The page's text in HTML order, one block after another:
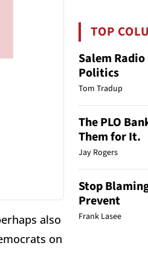
also
on
TOP
Salem
Politics
Tom Tradup
The PLO
Them for It.
Jay Rogers
Stop
Prevent
Frank Lasee